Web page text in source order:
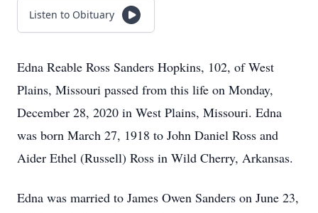
Listen to Obituary
Edna Reable Ross Sanders Hopkins, 102, of West
Plains, Missouri passed from this life on Monday,
December 28, 2020 in West Plains, Missouri. Edna
was born March 27, 1918 to John Daniel Ross and
Aider Ethel (Russell) Ross in Wild Cherry, Arkansas.
Edna was married to James Owen Sanders on June 23,